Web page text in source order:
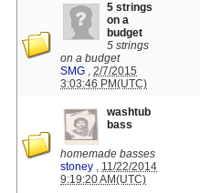
5 strings
on a
budget
5 strings
on a budget
SMG , 2/7/2015
3:03:46 PM(UTC)
washtub
bass
homemade basses
stoney , 11/22/2014
9:19:20 AM(UTC)